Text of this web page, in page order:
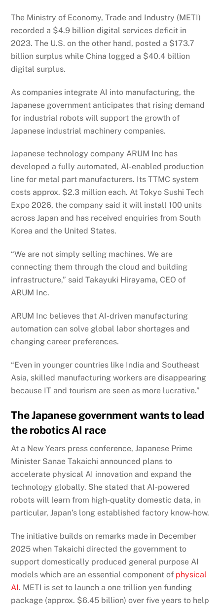
The Ministry of Economy, Trade and Industry (METI)
recorded a $4.9 billion digital services deficit in
2023. The U.S. on the other hand, posted a $173.7
billion surplus while China logged a $40.4 billion
digital surplus.
As companies integrate AI into manufacturing, the
Japanese government anticipates that rising demand
for industrial robots will support the growth of
Japanese industrial machinery companies.
Japanese technology company ARUM Inc has
developed a fully automated, AI-enabled production
line for metal part manufacturers. Its TTMC system
costs approx. $2.3 million each. At Tokyo Sushi Tech
Expo 2026, the company said it will install 100 units
across Japan and has received enquiries from South
Korea and the United States.
“We are not simply selling machines. We are
connecting them through the cloud and building
infrastructure,” said Takayuki Hirayama, CEO of
ARUM Inc.
ARUM Inc believes that AI-driven manufacturing
automation can solve global labor shortages and
changing career preferences.
“Even in younger countries like India and Southeast
Asia, skilled manufacturing workers are disappearing
because IT and tourism are seen as more lucrative.”
The Japanese government wants to lead
the robotics AI race
At a New Years press conference, Japanese Prime
Minister Sanae Takaichi announced plans to
accelerate physical AI innovation and expand the
technology globally. She stated that AI-powered
robots will learn from high-quality domestic data, in
particular, Japan’s long established factory know-how.
The initiative builds on remarks made in December
2025 when Takaichi directed the government to
support domestically produced general purpose AI
models which are an essential component of physical
AI. METI is set to launch a one trillion yen funding
package (approx. $6.45 billion) over five years to help